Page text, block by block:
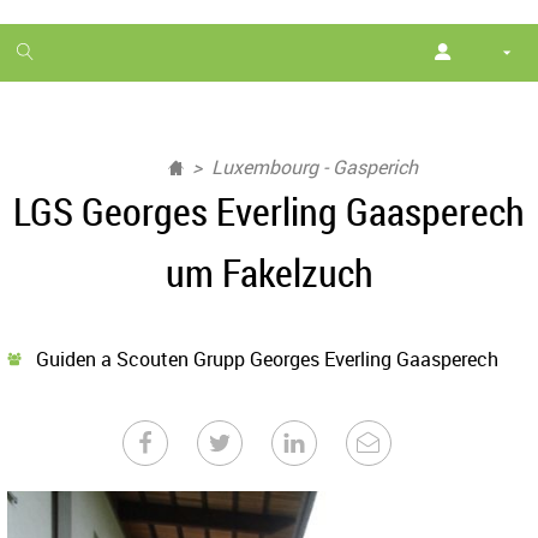
1
month
Luxembourg - Gasperich
LGS Georges Everling Gaasperech
um Fakelzuch
Guiden a Scouten Grupp Georges Everling Gaasperech